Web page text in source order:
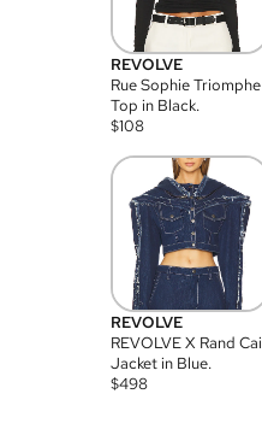
REVOLVE
Rue Sophie Triomphe
Top in Black.
$108
REVOLVE
REVOLVE X Rand Cai
Jacket in Blue.
$498